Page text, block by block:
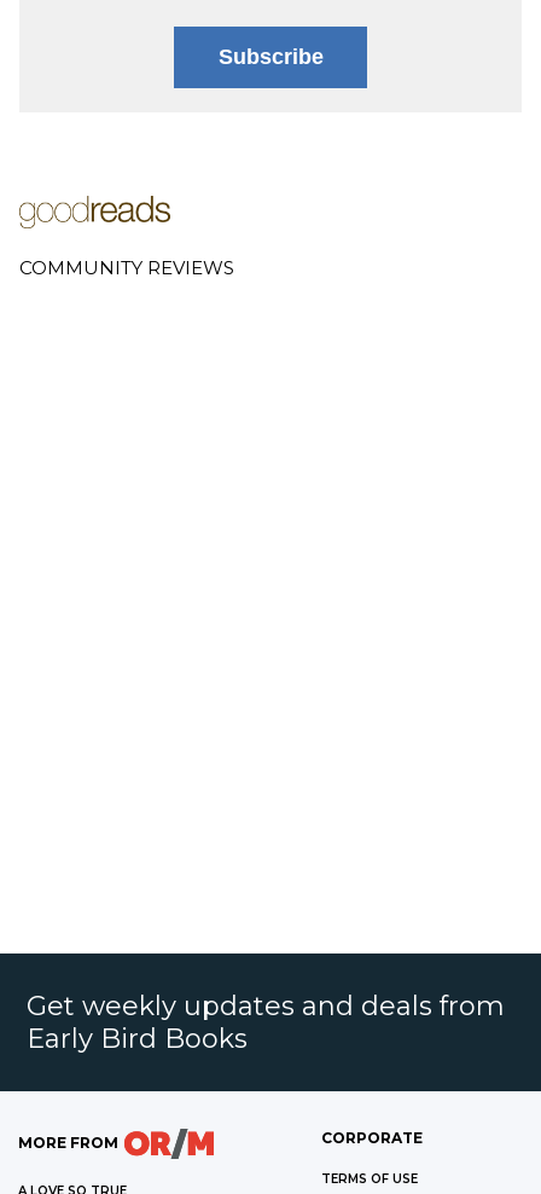
Subscribe
COMMUNITY REVIEWS
Get weekly updates and deals from
Early Bird Books
MORE FROM
A LOVE SO TRUE
CORPORATE
TERMS OF USE